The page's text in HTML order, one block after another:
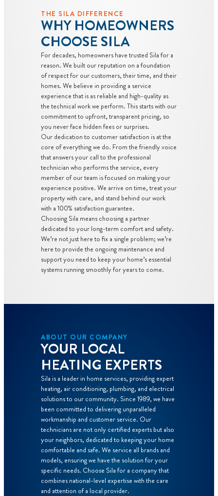
THE SILA DIFFERENCE
WHY HOMEOWNERS
CHOOSE SILA
For decades, homeowners have trusted Sila for a
reason. We built our reputation on a foundation
of respect for our customers, their time, and their
homes. We believe in providing a service
experience that is as reliable and high-quality as
the technical work we perform. This starts with our
commitment to upfront, transparent pricing, so
you never face hidden fees or surprises.
Our dedication to customer satisfaction is at the
core of everything we do. From the friendly voice
that answers your call to the professional
technician who performs the service, every
member of our team is focused on making your
experience positive. We arrive on time, treat your
property with care, and stand behind our work
with a 100% satisfaction guarantee.
Choosing Sila means choosing a partner
dedicated to your long-term comfort and safety.
We’re not just here to fix a single problem; we’re
here to provide the ongoing maintenance and
support you need to keep your home’s essential
systems running smoothly for years to come.
ABOUT OUR COMPANY
YOUR LOCAL
HEATING EXPERTS
Sila is a leader in home services, providing expert
heating, air conditioning, plumbing, and electrical
solutions to our community. Since 1989, we have
been committed to delivering unparalleled
workmanship and customer service. Our
technicians are not only certified experts but also
your neighbors, dedicated to keeping your home
comfortable and safe. We service all brands and
models, ensuring we have the solution for your
specific needs. Choose Sila for a company that
combines national-level expertise with the care
and attention of a local provider.